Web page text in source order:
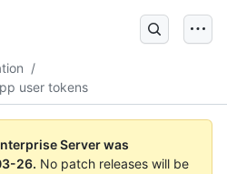
/
user tokens
Server was
26. No patch releases will be